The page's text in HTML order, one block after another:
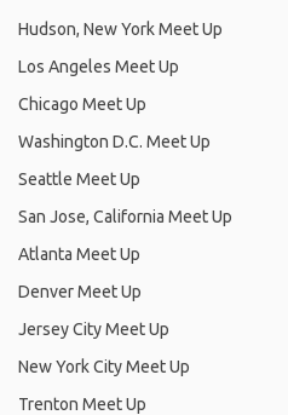
Hudson, New York Meet Up
Los Angeles Meet Up
Chicago Meet Up
Washington D.C. Meet Up
Seattle Meet Up
San Jose, California Meet Up
Atlanta Meet Up
Denver Meet Up
Jersey City Meet Up
New York City Meet Up
Trenton Meet Up